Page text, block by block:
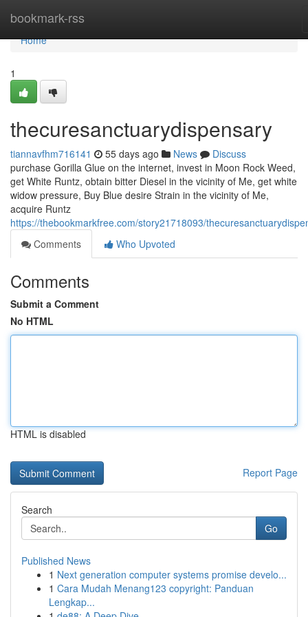
bookmark-rss
Home
Home
1
thecuresanctuarydispensary
tiannavfhm716141 55 days ago News
Discuss
purchase Gorilla Glue on the internet, invest in Moon Rock Weed,
get White Runtz, obtain bitter Diesel in the vicinity of Me, get white
widow pressure, Buy Blue desire Strain in the vicinity of Me,
acquire Runtz
https://thebookmarkfree.com/story21718093/
Comments
Who Upvoted
Comments
Submit a Comment
No HTML
HTML is disabled
Report Page
Search
Go
Published News
1 Next generation computer systems promise develo...
1 Cara Mudah Menang123 copyright: Panduan
Lengkap...